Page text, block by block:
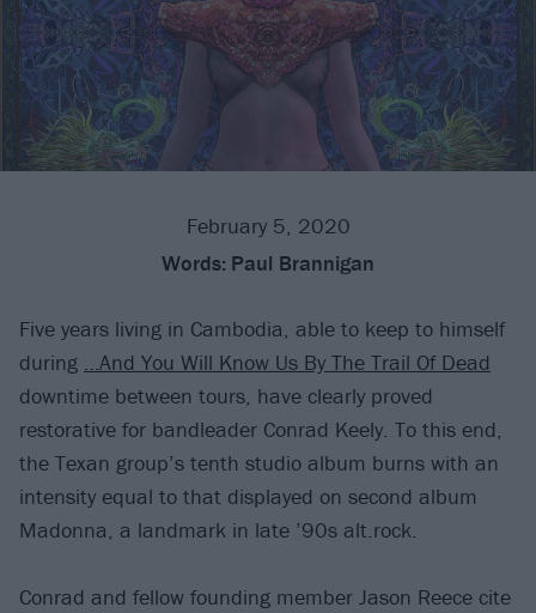
February 5, 2020
Words: Paul Brannigan
Five years living in Cambodia, able to keep to himself
during …And You Will Know Us By The Trail Of Dead
downtime between tours, have clearly proved
restorative for bandleader Conrad Keely. To this end,
the Texan group’s tenth studio album burns with an
intensity equal to that displayed on second album
Madonna, a landmark in late ’90s alt.rock.
Conrad and fellow founding member Jason Reece cite